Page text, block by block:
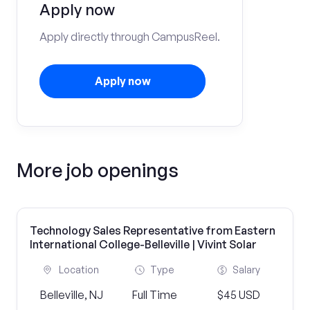
Apply now
Apply directly through CampusReel.
Apply now
More job openings
Technology Sales Representative from Eastern
International College-Belleville | Vivint Solar
Location
Belleville, NJ
Type
Full Time
Salary
$45 USD